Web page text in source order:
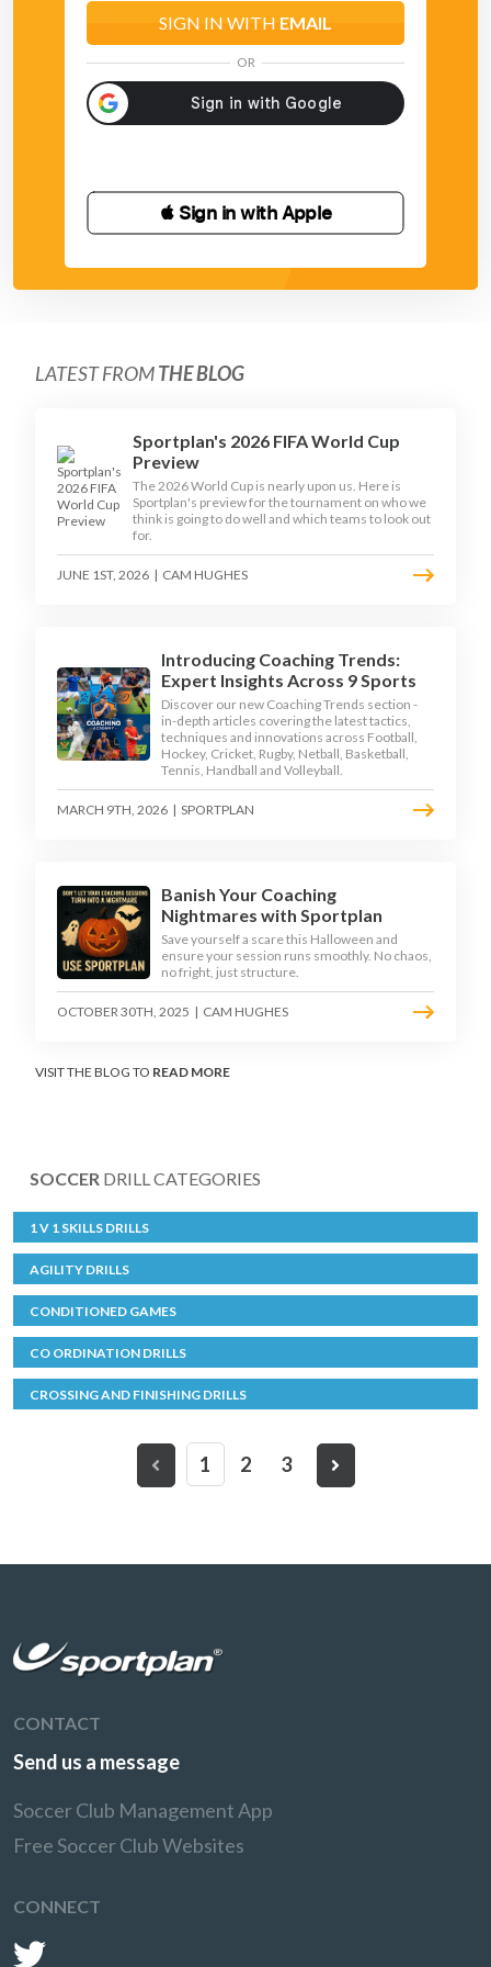
SIGN IN WITH EMAIL
OR
 Sign in with Apple
LATEST FROMTHE BLOG
Sportplan's 2026 FIFA World Cup
Preview
The 2026 World Cup is nearly upon us. Here is
Sportplan's preview for the tournament on who we
think is going to do well and which teams to look out
for.
JUNE 1ST, 2026 | CAM HUGHES
Introducing Coaching Trends:
Expert Insights Across 9 Sports
Discover our new Coaching Trends section -
in-depth articles covering the latest tactics,
techniques and innovations across Football,
Hockey, Cricket, Rugby, Netball, Basketball,
Tennis, Handball and Volleyball.
MARCH 9TH, 2026 | SPORTPLAN
Banish Your Coaching
Nightmares with Sportplan
Save yourself a scare this Halloween and
ensure your session runs smoothly. No chaos,
no fright, just structure.
OCTOBER 30TH, 2025 | CAM HUGHES
VISIT THE BLOG TO READ MORE
SOCCER DRILL CATEGORIES
1 V 1 SKILLS DRILLS
AGILITY DRILLS
CONDITIONED GAMES
CO ORDINATION DRILLS
CROSSING AND FINISHING DRILLS
1 2 3
CONTACT
Send us a message
Soccer Club Management App
Free Soccer Club Websites
CONNECT